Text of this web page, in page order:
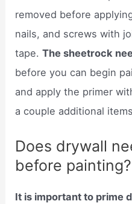
removed before
nails, and screws with
tape.The sheetrock
before you can begin
and apply the primer
a couple additional
Does drywall
before painting?
It is important to prime